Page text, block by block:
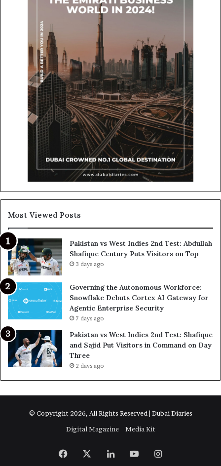
Most Viewed Posts
Pakistan vs West Indies 2nd Test: Abdullah
Shafique Century Puts Visitors on Top
3 days ago
Governing the Autonomous Workforce:
Snowflake Debuts Cortex AI Gateway for
Agentic Enterprise Security
7 days ago
Pakistan vs West Indies 2nd Test: Shafique
and Sajid Put Visitors in Command on Day
Three
2 days ago
© Copyright 2026, All Rights Reserved | Dubai Diaries
Digital Magazine
Media Kit
Facebook LinkedInYouTubeInstagram